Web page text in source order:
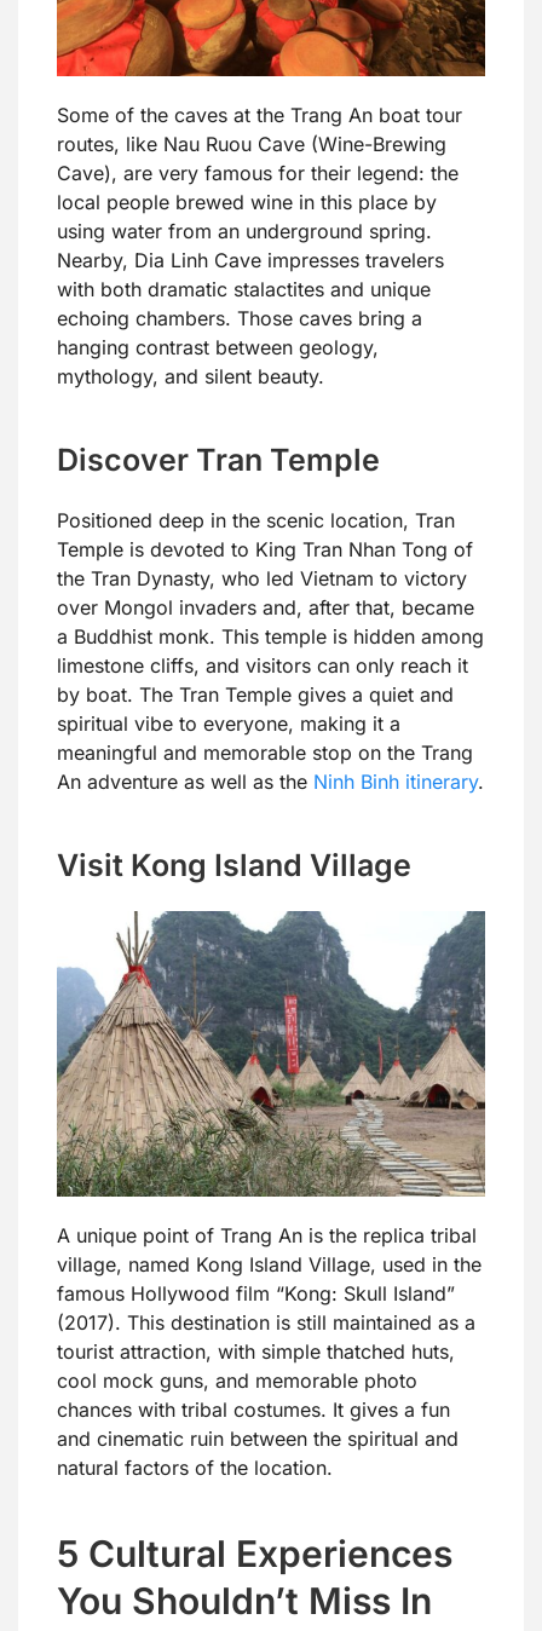
Some of the caves at the Trang An boat tour
routes, like Nau Ruou Cave (Wine-Brewing
Cave), are very famous for their legend: the
local people brewed wine in this place by
using water from an underground spring.
Nearby, Dia Linh Cave impresses travelers
with both dramatic stalactites and unique
echoing chambers. Those caves bring a
hanging contrast between geology,
mythology, and silent beauty.
Discover Tran Temple
Positioned deep in the scenic location, Tran
Temple is devoted to King Tran Nhan Tong of
the Tran Dynasty, who led Vietnam to victory
over Mongol invaders and, after that, became
a Buddhist monk. This temple is hidden among
limestone cliffs, and visitors can only reach it
by boat. The Tran Temple gives a quiet and
spiritual vibe to everyone, making it a
meaningful and memorable stop on the Trang
An adventure as well as the Ninh Binh itinerary.
Visit Kong Island Village
A unique point of Trang An is the replica tribal
village, named Kong Island Village, used in the
famous Hollywood film “Kong: Skull Island”
(2017). This destination is still maintained as a
tourist attraction, with simple thatched huts,
cool mock guns, and memorable photo
chances with tribal costumes. It gives a fun
and cinematic ruin between the spiritual and
natural factors of the location.
5 Cultural Experiences
You Shouldn’t Miss In